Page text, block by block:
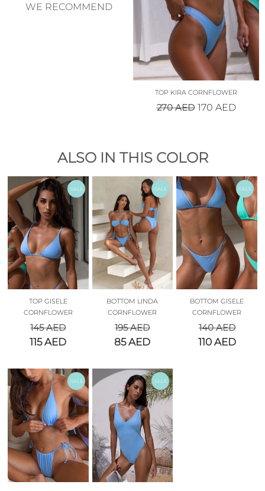
WE RECOMMEND
TOP KIRA CORNFLOWER
270AED 170 AED
ALSO IN THIS COLOR
SALE
TOP GISELE
CORNFLOWER
145AED
115AED
SALE
BOTTOM LINDA
CORNFLOWER
195AED
85AED
SALE
BOTTOM GISELE
CORNFLOWER
140AED
110 AED
SALE SALE